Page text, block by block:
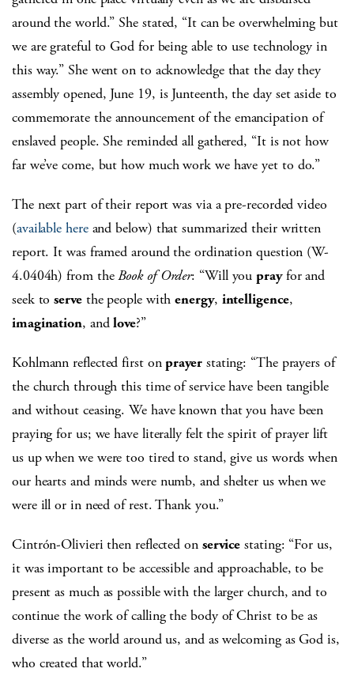
around the world.” She stated, “It can be overwhelming but
we are grateful to God for being able to use technology in
this way.” She went on to acknowledge that the day they
assembly opened, June 19, is Junteenth, the day set aside to
commemorate the announcement of the emancipation of
enslaved people. She reminded all gathered, “It is not how
far we’ve come, but how much work we have yet to do.”
The next part of their report was via a pre-recorded video
(available hereand below) that summarized their written
report. It was framed around the ordination question (W-
4.0404h) from theBook of Order: “Will you prayfor and
seek toservethe people withenergy, intelligence,
imagination, andlove?”
Kohlmann reflected first on prayerstating: “The prayers of
the church through this time of service have been tangible
and without ceasing. We have known that you have been
praying for us; we have literally felt the spirit of prayer lift
us up when we were too tired to stand, give us words when
our hearts and minds were numb, and shelter us when we
were ill or in need of rest. Thank you.”
Cintrón-Olivieri then reflected on service stating: “For us,
it was important to be accessible and approachable, to be
present as much as possible with the larger church, and to
continue the work of calling the body of Christ to be as
diverse as the world around us, and as welcoming as God is,
who created that world.”